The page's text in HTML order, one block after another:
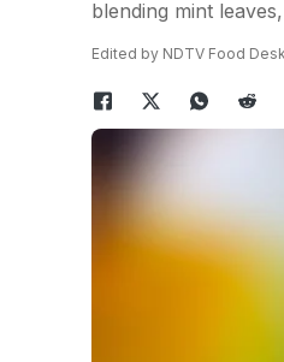
blending mint
Edited by NDTV Food Desk